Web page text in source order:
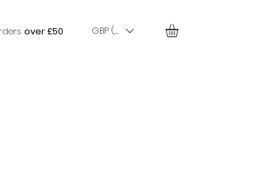
over £50 GBP (£)